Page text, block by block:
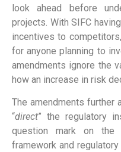
look ahead before
projects. With SIFC
incentives to
for anyone planning to
amendments ignore the
how an increase in risk
The amendments further
“direct” the regulatory
question mark on
framework and